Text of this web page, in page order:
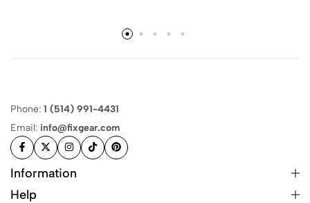
Phone: 1 (514) 991-4431
Email: info@fixgear.com
Information
Help